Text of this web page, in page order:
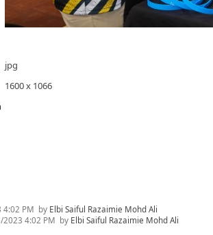
jpg
1600 x 1066
PM by Elbi Saiful Razaimie Mohd Ali
2023 4:02 PM by Elbi Saiful Razaimie Mohd Ali